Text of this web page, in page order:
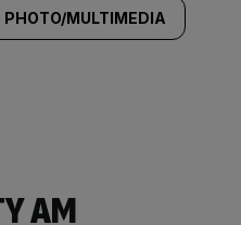
PHOTO/MULTIMEDIA
AM